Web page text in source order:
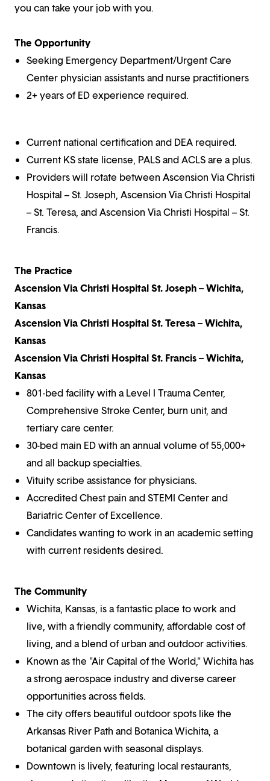
you can take your job with you.
The Opportunity
Seeking Emergency Department/Urgent Care
Center physician assistants and nurse practitioners
2+ years of ED experience required.
Current national certification and DEA required.
Current KS state license, PALS and ACLS are a plus.
Providers will rotate between Ascension Via Christi
Hospital – St. Joseph, Ascension Via Christi Hospital
– St. Teresa, and Ascension Via Christi Hospital – St.
Francis.
The Practice
Ascension Via Christi Hospital St. Joseph – Wichita,
Kansas
Ascension Via Christi Hospital St. Teresa – Wichita,
Kansas
Ascension Via Christi Hospital St. Francis – Wichita,
Kansas
801-bed facility with a Level I Trauma Center,
Comprehensive Stroke Center, burn unit, and
tertiary care center.
30-bed main ED with an annual volume of 55,000+
and all backup specialties.
Vituity scribe assistance for physicians.
Accredited Chest pain and STEMI Center and
Bariatric Center of Excellence.
Candidates wanting to work in an academic setting
with current residents desired.
The Community
Wichita, Kansas, is a fantastic place to work and
live, with a friendly community, affordable cost of
living, and a blend of urban and outdoor activities.
Known as the "Air Capital of the World," Wichita has
a strong aerospace industry and diverse career
opportunities across fields.
The city offers beautiful outdoor spots like the
Arkansas River Path and Botanica Wichita, a
botanical garden with seasonal displays.
Downtown is lively, featuring local restaurants,